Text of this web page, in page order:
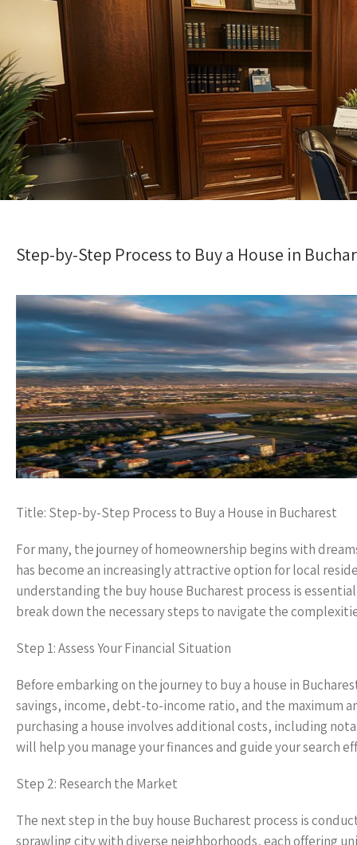
Step-by-Step Process to Buy a House in
Title: Step-by-Step Process to Buy a House in Bucharest
For many, the journey of homeownership begins with
has become an increasingly attractive option for local
understanding the buy house Bucharest process is
break down the necessary steps to navigate the
Step 1: Assess Your Financial Situation
Before embarking on the journey to buy a house in
savings, income, debt-to-income ratio, and the maximum
purchasing a house involves additional costs, including
will help you manage your finances and guide your search
Step 2: Research the Market
The next step in the buy house Bucharest process is
sprawling city with diverse neighborhoods, each offering